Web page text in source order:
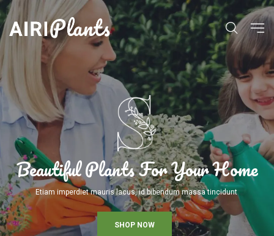
Beautiful Plants For Your Home
Etiam imperdiet mauris lacus, id bibendum massa tincidunt
SHOP NOW